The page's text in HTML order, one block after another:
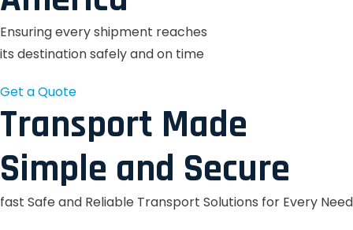
Ensuring every shipment reaches
its destination safely and on time
Get a Quote
Transport Made
Simple and Secure
fast Safe and Reliable Transport Solutions for Every Need